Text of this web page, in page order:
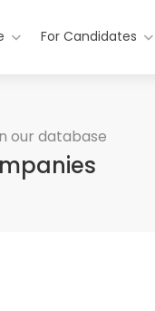
For Candidates
our database